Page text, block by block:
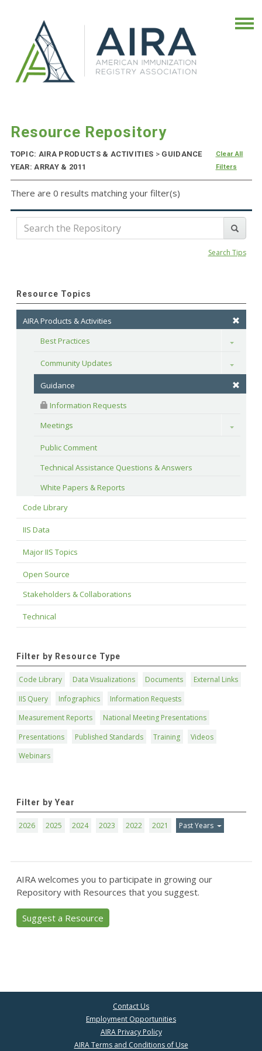
Resource Repository
TOPIC: AIRA PRODUCTS & ACTIVITIES >GUIDANCE
YEAR: ARRAY & 2011
Clear All
Filters
There are 0 results matching your filter(s)
Search Tips
Resource Topics
AIRA Products & Activities
Best Practices
Toggle
Community Updates Toggle
Guidance
Information Requests
Meetings
Toggle
Public Comment
Technical Assistance Questions & Answers
White Papers & Reports
Code Library
IIS Data
Major IIS Topics
Open Source
Stakeholders & Collaborations
Technical
Filter by Resource Type
Code Library Data Visualizations Documents
External Links
IIS Query
Infographics
Information Requests
Measurement Reports
National Meeting Presentations
Presentations
Published Standards Training
Videos
Webinars
Filter by Year
2026 2025 2024 2023 2022 2021 Past Years
AIRA welcomes you to participate in growing our
Repository with Resources that you suggest.
Suggest a Resource
Contact Us
Employment Opportunities
AIRA Privacy Policy
AIRA Terms and Conditions of Use